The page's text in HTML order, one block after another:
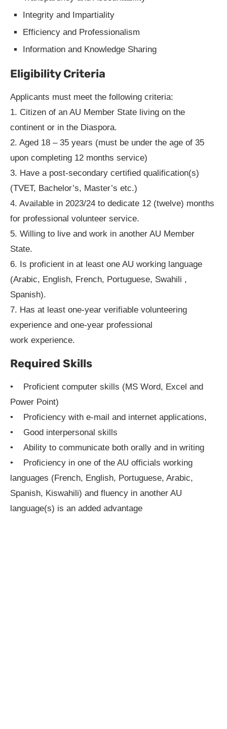
Integrity and Impartiality
Efficiency and Professionalism
Information and Knowledge Sharing
Eligibility Criteria
Applicants must meet the following criteria:
1. Citizen of an AU Member State living on the
continent or in the Diaspora.
2. Aged 18 – 35 years (must be under the age of 35
upon completing 12 months service)
3. Have a post-secondary certified qualification(s)
(TVET, Bachelor’s, Master’s etc.)
4. Available in 2023/24 to dedicate 12 (twelve) months
for professional volunteer service.
5. Willing to live and work in another AU Member
State.
6. Is proficient in at least one AU working language
(Arabic, English, French, Portuguese, Swahili ,
Spanish).
7. Has at least one-year verifiable volunteering
experience and one-year professional
work experience.
Required Skills
• Proficient computer skills (MS Word, Excel and
Power Point)
• Proficiency with e-mail and internet applications,
• Good interpersonal skills
• Ability to communicate both orally and in writing
• Proficiency in one of the AU officials working
languages (French, English, Portuguese, Arabic,
Spanish, Kiswahili) and fluency in another AU
language(s) is an added advantage